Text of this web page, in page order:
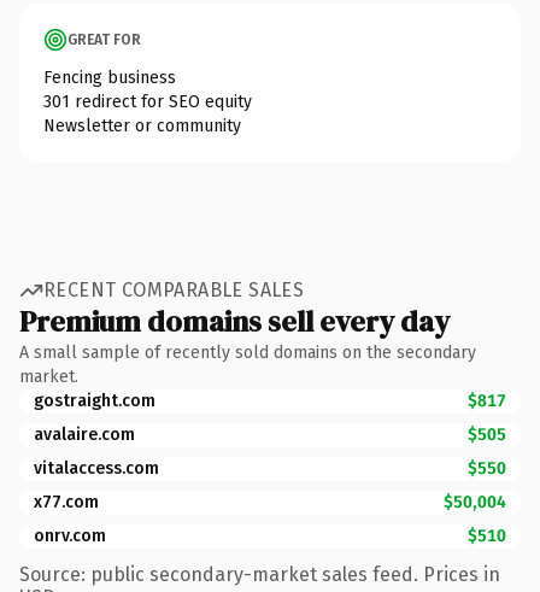
GREAT FOR
Fencing business
301 redirect for SEO equity
Newsletter or community
RECENT COMPARABLE SALES
Premium domains sell every day
A small sample of recently sold domains on the secondary
market.
gostraight.com
$817
avalaire.com
$505
vitalaccess.com
$550
x77.com
$50,004
onrv.com
$510
Source: public secondary-market sales feed. Prices in